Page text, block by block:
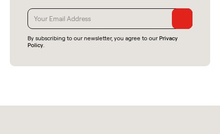
By subscribing to our newsletter, you agree to our Privacy
Policy.